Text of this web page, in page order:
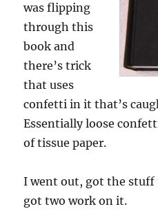
was flipping
through this
book and
there’s trick
that uses
confetti in it that’s
Essentially loose
of tissue paper.
I went out, got the stuff
got two work on it.